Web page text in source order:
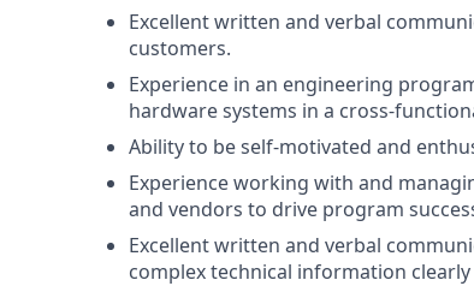
Excellent written and verbal
customers.
Experience in an engineering
hardware systems in a cross-
Ability to be self-motivated and
Experience working with and
and vendors to drive program
Excellent written and verbal
complex technical information